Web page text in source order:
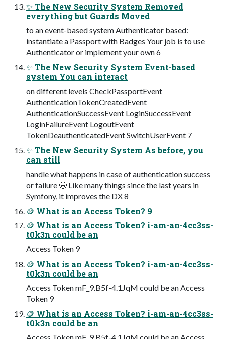
✨ The New Security System Removed
everything but Guards Moved
to an event-based system Authenticator based:
instantiate a Passport with Badges Your job is to use
Authenticator or implement your own 6
✨ The New Security System Event-based
system You can interact
on different levels CheckPassportEvent
AuthenticationTokenCreatedEvent
AuthenticationSuccessEvent LoginSuccessEvent
LoginFailureEvent LogoutEvent
TokenDeauthenticatedEvent SwitchUserEvent 7
✨ The New Security System As before, you
can still
handle what happens in case of authentication success
or failure 🤩 Like many things since the last years in
Symfony, it improves the DX 8
🪙 What is an Access Token? 9
🪙 What is an Access Token? i-am-an-4cc3ss-
t0k3n could be an
Access Token 9
🪙 What is an Access Token? i-am-an-4cc3ss-
t0k3n could be an
Access Token mF_9.B5f-4.1JqM could be an Access
Token 9
🪙 What is an Access Token? i-am-an-4cc3ss-
t0k3n could be an
Access Token mF_9.B5f-4.1JqM could be an Access